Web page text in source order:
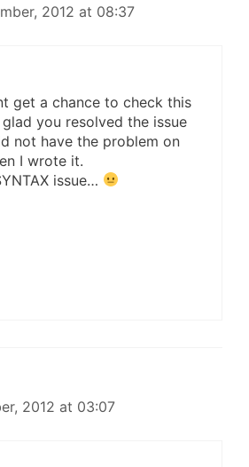
2012 at 08:37
get a chance to check this
you resolved the issue
not have the problem on
I wrote it.
issue…
2012 at 03:07